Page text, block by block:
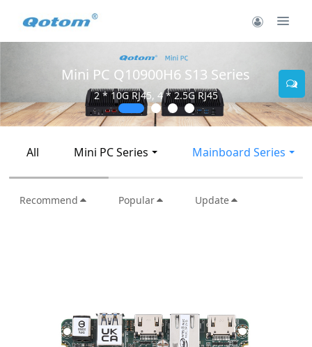
Mini PC Q10900H6 S13 Series
2 * 10G RJ45, 4 * 2.5G RJ45
All Mini PC Series Mainboard Series
Recommend Popular Update